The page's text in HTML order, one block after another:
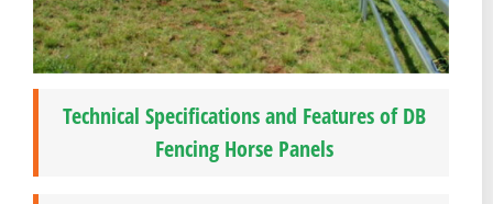
Technical Specifications and Features of DB
Fencing Horse Panels